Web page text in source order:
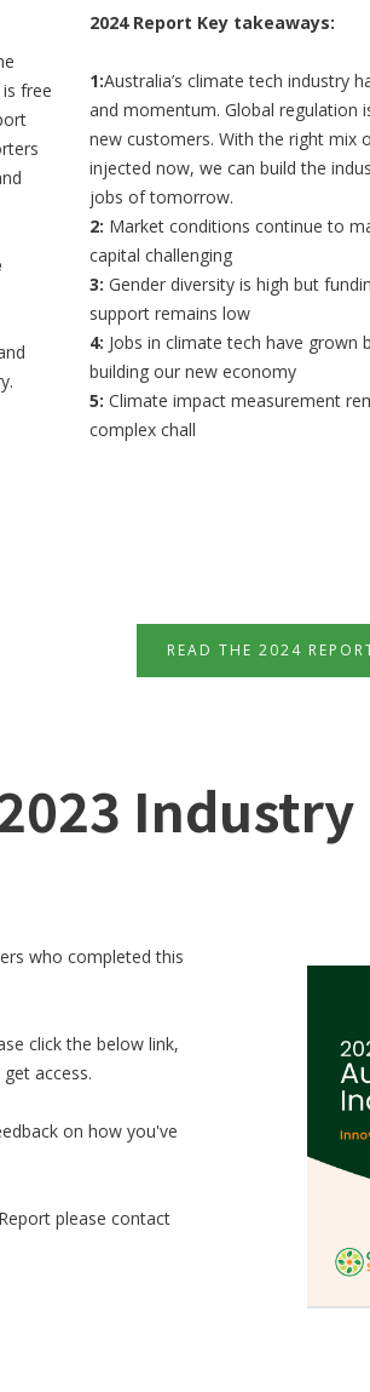
free
2024 Report Key takeaways:
1:Australia’s climate tech industry
and momentum. Global regulation
new customers. With the right mix
injected now, we can build the
jobs of tomorrow.
2: Market conditions continue to
capital challenging
3: Gender diversity is high but
support remains low
4: Jobs in climate tech have grown
building our new economy
5: Climate impact measurement
complex chall
READ THE 2024
who completed this
click the below link,
access.
on how you've
please contact